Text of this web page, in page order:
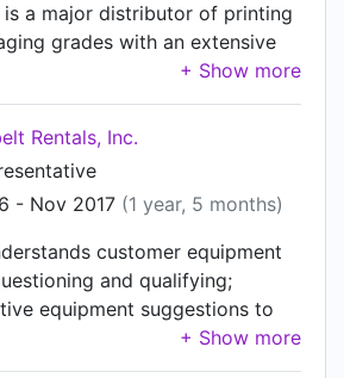
is a major distributor of printing
grades with an extensive
coated and uncoated rolls and
North American mills. In
facilities in New Jersey, Illinois,
us to offer custom sizes
to customers nationwide
money. Call Roosevelt.
Rentals, Inc.
- Nov 2017 (1 year, 5 months)
customer equipment
and qualifying;
equipment suggestions to
based upon information
extensive knowledge of all